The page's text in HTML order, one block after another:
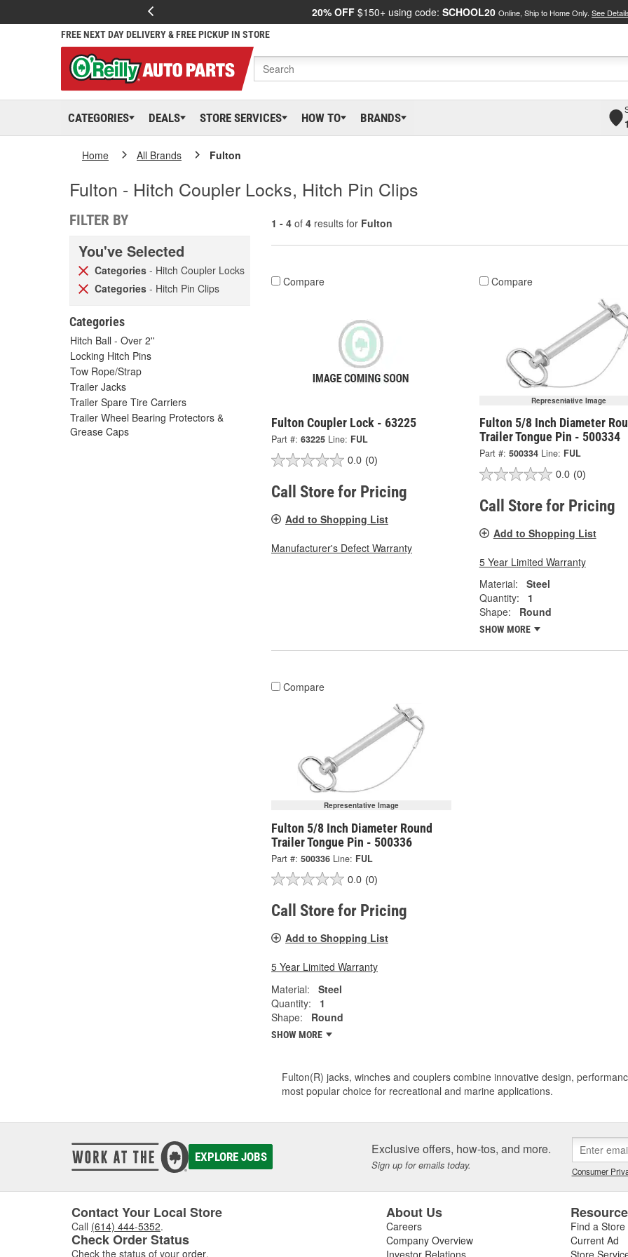
20% OFF $150+ using code: SCHOOL20 Online, Ship to Home Only. See
FREE NEXT DAY DELIVERY & FREE PICKUP IN STORE
CATEGORIES DEALS STORE SERVICES HOW TO BRANDS
Home All Brands Fulton
Fulton - Hitch Coupler Locks, Hitch Pin Clips
FILTER BY
You've Selected
Categories - Hitch Coupler Locks
Categories - Hitch Pin Clips
Categories
Hitch Ball - Over 2''
Locking Hitch Pins
Tow Rope/Strap
Trailer Jacks
Trailer Spare Tire Carriers
Trailer Wheel Bearing Protectors &
Grease Caps
1 - 4 of 4 results for Fulton
Compare
Fulton Coupler Lock - 63225
Part #: 63225 Line: FUL
0.0 (0)
Call Store for Pricing
Add to Shopping List
Manufacturer's Defect Warranty
Compare
Representative Image
Fulton 5/8 Inch Diameter
Trailer Tongue Pin - 500334
Part #: 500334 Line: FUL
0.0 (0)
Call Store for Pricing
Add to Shopping List
5 Year Limited Warranty
Material:
Steel
Quantity:
1
Shape:
Round
SHOW MORE
Compare
Representative Image
Fulton 5/8 Inch Diameter Round
Trailer Tongue Pin - 500336
Part #: 500336 Line: FUL
0.0 (0)
Call Store for Pricing
Add to Shopping List
5 Year Limited Warranty
Material:
Steel
Quantity:
1
Shape:
Round
SHOW MORE
Fulton(R) jacks, winches and couplers combine innovative design,
most popular choice for recreational and marine applications.
EXPLORE JOBS Exclusive offers, how-tos, and more.
Sign up for emails today. Consumer
Contact Your Local Store
Call (614) 444-5352.
Check Order Status
Check the status of your order.
About Us
Careers
Company Overview
Investor Relations
Find a Store
Current Ad
Store